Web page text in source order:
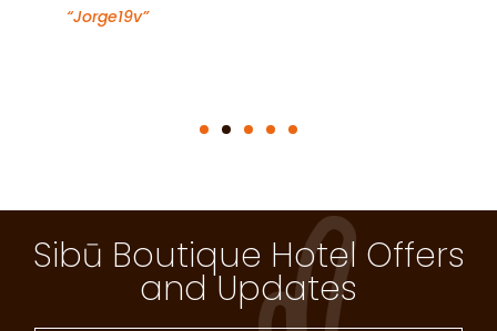
“Jorge19v”
Sibū Boutique Hotel Offers
and Updates